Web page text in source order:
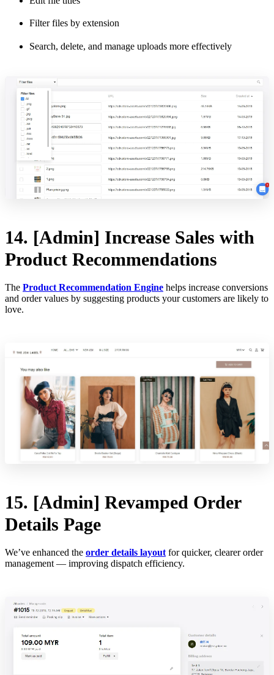
Filter files by extension
Search, delete, and manage uploads more effectively
14. [Admin] Increase Sales with
Product Recommendations
The Product Recommendation Engine helps increase conversions
and order values by suggesting products your customers are likely to
love.
15. [Admin] Revamped Order
Details Page
We’ve enhanced the order details layout for quicker, clearer order
management — improving dispatch efficiency.